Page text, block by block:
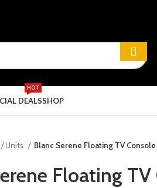
DEALS
HOT
SHOP
Units Blanc Serene Floating TV Console
Floating TV